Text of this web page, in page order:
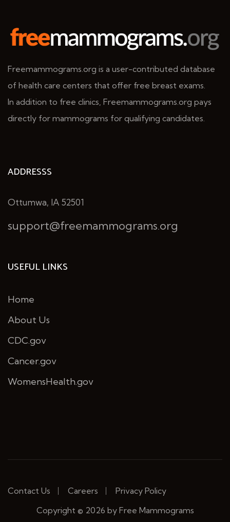
Freemammograms.org is a user-contributed database
of health care centers that offer free breast exams.
In addition to free clinics, Freemammograms.org pays
directly for mammograms for qualifying candidates.
ADDRESSS
Ottumwa, IA 52501
support@freemammograms.org
USEFUL LINKS
Home
About Us
CDC.gov
Cancer.gov
WomensHealth.gov
Contact Us Careers
Privacy Policy
Copyright © 2026 by Free Mammograms